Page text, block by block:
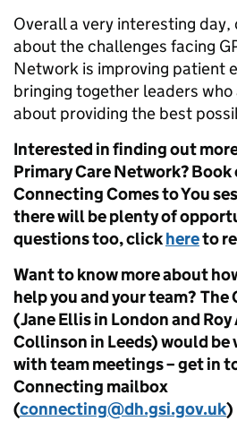
Overall a very interesting
about the challenges facing
Network is improving patient
bringing together leaders
about providing the best
Interested in finding out
Primary Care Network?
Connecting Comes to You
there will be plenty of
questions too, clickhereto
Want to know more about
help you and your team?
(Jane Ellis in London and
Collinson in Leeds) would be
with team meetings – get in
Connecting mailbox
(connecting@dh.gsi.gov.uk)